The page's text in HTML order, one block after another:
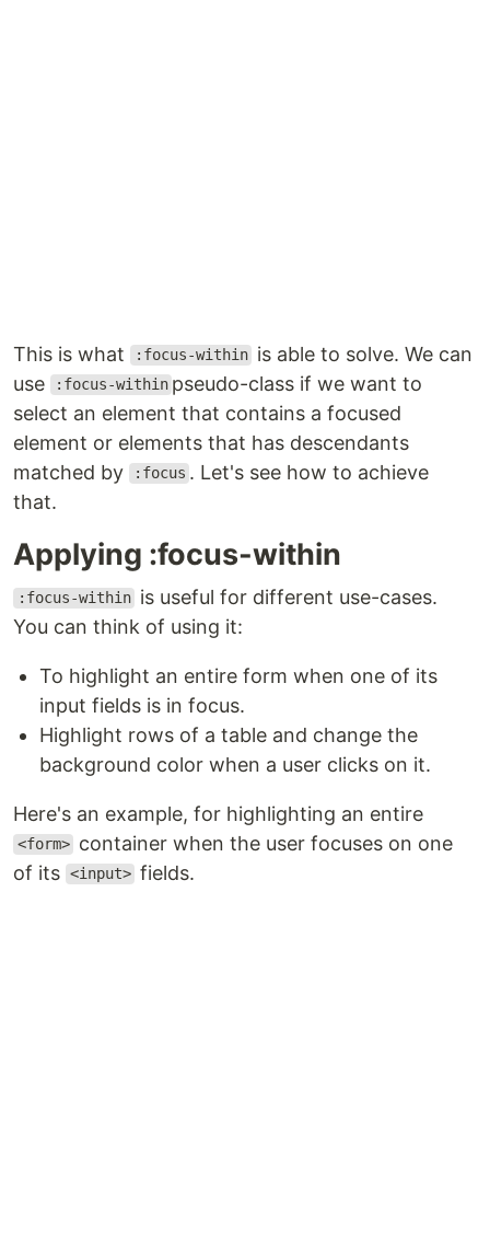
This is what :focus-within is able to solve. We can
use
:focus-within pseudo-class if we want to
select an element that contains a focused
element or elements that has descendants
matched by
:focus . Let's see how to achieve
that.
Applying :focus-within
:focus-within is useful for different use-cases.
You can think of using it:
To highlight an entire form when one of its
input fields is in focus.
Highlight rows of a table and change the
background color when a user clicks on it.
Here's an example, for highlighting an entire
<form> container when the user focuses on one
of its <input> fields.